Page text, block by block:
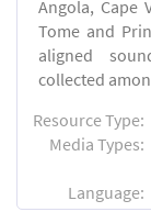
Angola, Cape
Tome and
aligned
collected
Resource Type:
Media Types:
Language: